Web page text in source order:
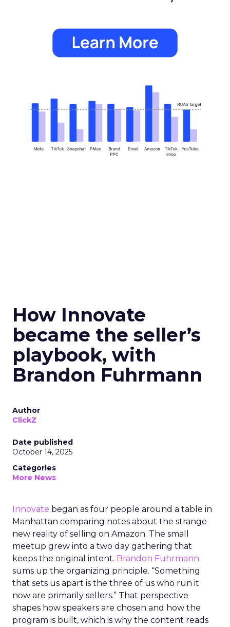
How Innovate
became the seller’s
playbook, with
Brandon Fuhrmann
Author
ClickZ
Date published
October 14, 2025
Categories
More News
Innovate began as four people around a table in
Manhattan comparing notes about the strange
new reality of selling on Amazon. The small
meetup grew into a two day gathering that
keeps the original intent. Brandon Fuhrmann
sums up the organizing principle. “Something
that sets us apart is the three of us who run it
now are primarily sellers.” That perspective
shapes how speakers are chosen and how the
program is built, which is why the content reads